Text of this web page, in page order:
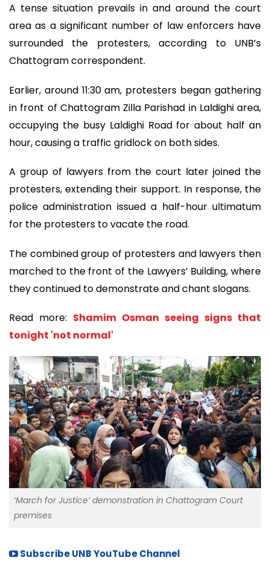
A tense situation prevails in and around the court
area as a significant number of law enforcers have
surrounded the protesters, according to UNB’s
Chattogram correspondent.
Earlier, around 11:30 am, protesters began gathering
in front of Chattogram Zilla Parishad in Laldighi area,
occupying the busy Laldighi Road for about half an
hour, causing a traffic gridlock on both sides.
A group of lawyers from the court later joined the
protesters, extending their support. In response, the
police administration issued a half-hour ultimatum
for the protesters to vacate the road.
The combined group of protesters and lawyers then
marched to the front of the Lawyers’ Building, where
they continued to demonstrate and chant slogans.
Read more: Shamim Osman seeing signs that
tonight 'not normal'
‘March for Justice’ demonstration in Chattogram Court
premises
Subscribe UNB YouTube Channel